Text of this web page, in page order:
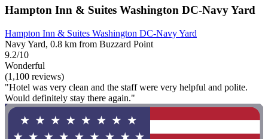
Hampton Inn & Suites Washington DC-Navy Yard
Hampton Inn & Suites Washington DC-Navy Yard
Navy Yard, 0.8 km from Buzzard Point
9.2/10
Wonderful
(1,100 reviews)
"Hotel was very clean and the staff were very helpful and polite.
Would definitely stay there again."